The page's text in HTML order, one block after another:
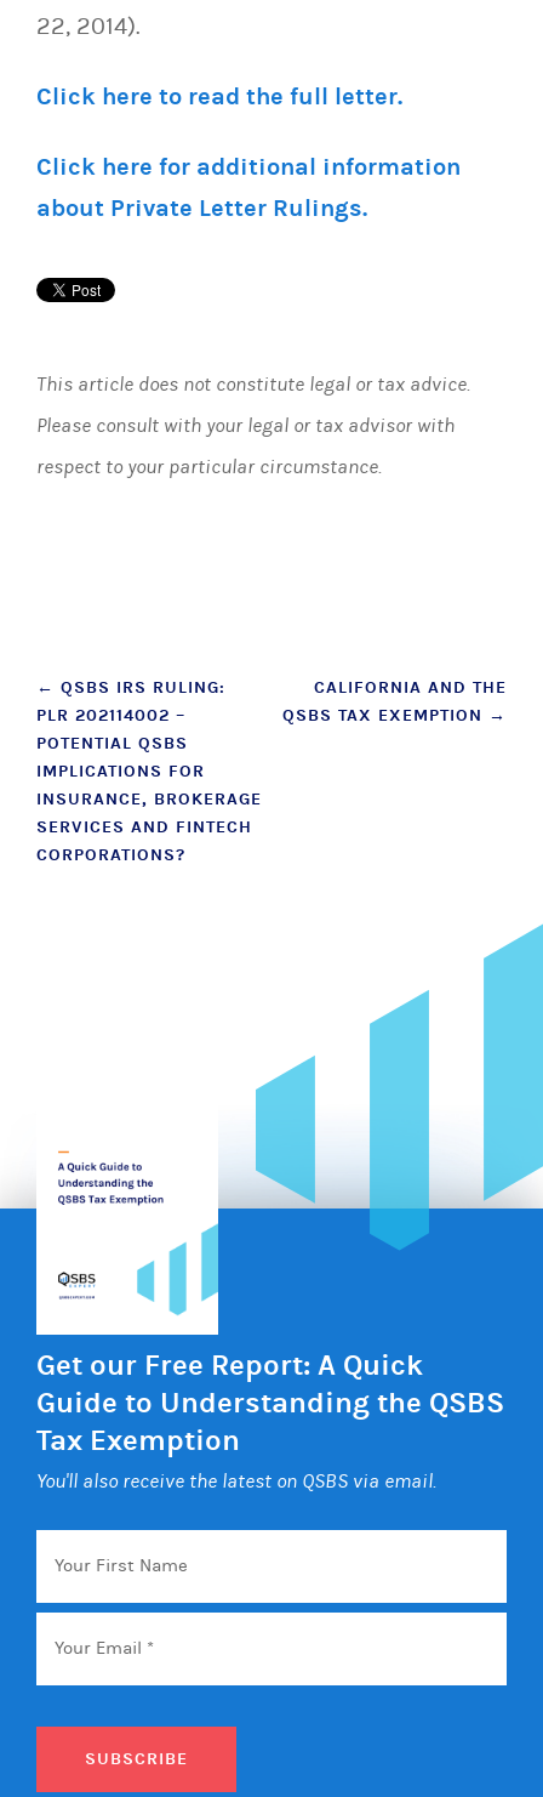
22, 2014).
Click here to read the full letter.
Click here for additional information
about Private Letter Rulings.
This article does not constitute legal or tax advice.
Please consult with your legal or tax advisor with
respect to your particular circumstance.
Post
navigation
← QSBS IRS RULING:
PLR 202114002 –
POTENTIAL QSBS
IMPLICATIONS FOR
INSURANCE, BROKERAGE
SERVICES AND FINTECH
CORPORATIONS?
CALIFORNIA AND THE
QSBS TAX EXEMPTION →
Get our Free Report: A Quick
Guide to Understanding the QSBS
Tax Exemption
You'll also receive the latest on QSBS via email.
Your
First
Name
Email *
SUBSCRIBE